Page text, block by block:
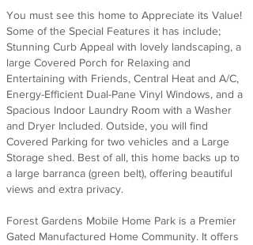
You must see this home to Appreciate its Value!
Some of the Special Features it has include;
Stunning Curb Appeal with lovely landscaping, a
large Covered Porch for Relaxing and
Entertaining with Friends, Central Heat and A/C,
Energy-Efficient Dual-Pane Vinyl Windows, and a
Spacious Indoor Laundry Room with a Washer
and Dryer Included. Outside, you will find
Covered Parking for two vehicles and a Large
Storage shed. Best of all, this home backs up to
a large barranca (green belt), offering beautiful
views and extra privacy.
Forest Gardens Mobile Home Park is a Premier
Gated Manufactured Home Community. It offers